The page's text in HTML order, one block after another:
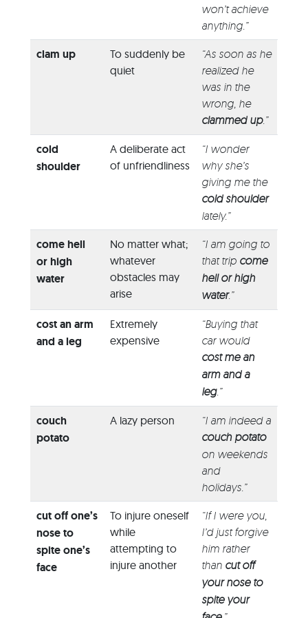
won’t achieve
anything.”
clam up
To suddenly be
quiet
“As soon as he
realized he
was in the
wrong, he
clammed up.”
cold
shoulder
A deliberate act
of unfriendliness
“I wonder
why she’s
giving me the
cold shoulder
lately.”
come hell
or high
water
No matter what;
whatever
obstacles may
arise
“I am going to
that trip come
hell or high
water.”
cost an arm
and a leg
Extremely
expensive
“Buying that
car would
cost me an
arm and a
leg.”
couch
potato
A lazy person
“I am indeed a
couch potato
on weekends
and
holidays.”
cut off one’s
nose to
spite one’s
face
To injure oneself
while
attempting to
injure another
“If I were you,
I’d just forgive
him rather
than cut off
your nose to
spite your